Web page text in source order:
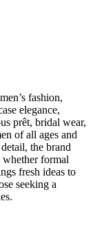
fashion,
elegance,
prêt, bridal wear,
of all ages and
the brand
formal
fresh ideas to
seeking a